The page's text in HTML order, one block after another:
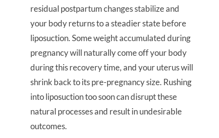
residual postpartum changes stabilize and
your body returns to a steadier state before
liposuction. Some weight accumulated during
pregnancy will naturally come off your body
during this recovery time, and your uterus will
shrink back to its pre-pregnancy size. Rushing
into liposuction too soon can disrupt these
natural processes and result in undesirable
outcomes.